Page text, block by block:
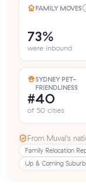
FAMILY MOVES
73%
were inbound
SYDNEY PET-
FRIENDLINESS
#40
of 50 cities
From Muval’s
Family Relocation
Up & Coming